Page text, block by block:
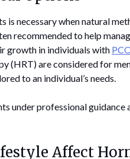
is necessary when natural
recommended to help
growth in individuals with
(HRT) are considered for
to an individual’s needs.
under professional
Affect